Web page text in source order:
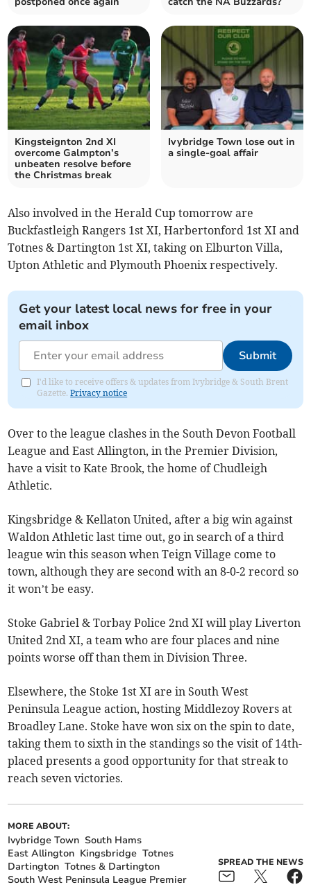
Kingsteignton 2nd XI
overcome Galmpton’s
unbeaten resolve before
the Christmas break
Ivybridge Town lose out in
a single-goal affair
Also involved in the Herald Cup tomorrow are
Buckfastleigh Rangers 1st XI, Harbertonford 1st XI and
Totnes & Dartington 1st XI, taking on Elburton Villa,
Upton Athletic and Plymouth Phoenix respectively.
Get your latest local news for free in your
email inbox
Submit
I'd like to receive offers & updates from Ivybridge & South Brent
Gazette.Privacy notice
Over to the league clashes in the South Devon Football
League and East Allington, in the Premier Division,
have a visit to Kate Brook, the home of Chudleigh
Athletic.
Kingsbridge & Kellaton United, after a big win against
Waldon Athletic last time out, go in search of a third
league win this season when Teign Village come to
town, although they are second with an 8-0-2 record so
it won’t be easy.
Stoke Gabriel & Torbay Police 2nd XI will play Liverton
United 2nd XI, a team who are four places and nine
points worse off than them in Division Three.
Elsewhere, the Stoke 1st XI are in South West
Peninsula League action, hosting Middlezoy Rovers at
Broadley Lane. Stoke have won six on the spin to date,
taking them to sixth in the standings so the visit of 14th-
placed presents a good opportunity for that streak to
reach seven victories.
MORE ABOUT:
Ivybridge Town South Hams
East Allington Kingsbridge Totnes
Dartington Totnes & Dartington
South West Peninsula League Premier
SPREAD THE NEWS